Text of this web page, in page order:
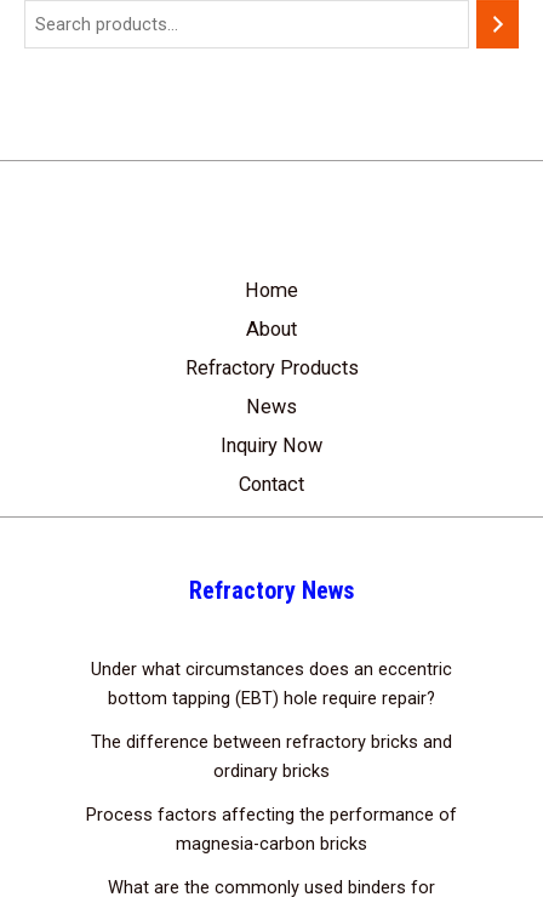
Home
About
Refractory Products
News
Inquiry Now
Contact
Refractory News
Under what circumstances does an eccentric
bottom tapping (EBT) hole require repair?
The difference between refractory bricks and
ordinary bricks
Process factors affecting the performance of
magnesia-carbon bricks
What are the commonly used binders for